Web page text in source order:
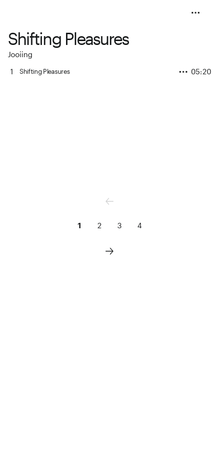
Shifting Pleasures
Jooiing
1
Shifting Pleasures 05:20
1 2 3 4